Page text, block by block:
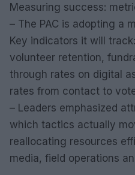
Measuring success:
– The PAC is adopting a
Key indicators it will
volunteer retention,
through rates on digital
rates from contact to
– Leaders emphasized
which tactics actually
reallocating resources
media, field operations